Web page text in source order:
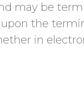
may be
the
in